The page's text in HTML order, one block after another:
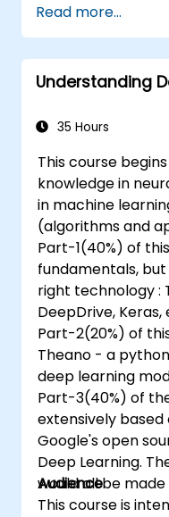
complex
Improve
combining
Read more...
Understanding
35 Hours
This course
knowledge in
in machine
(algorithms and
Part-1(40%) of
fundamentals,
right technology :
DeepDrive, Keras,
Part-2(20%) of
Theano - a
deep learning
Part-3(40%) of
extensively based
Google's open
Deep Learning.
would all be made
Audience
This course is